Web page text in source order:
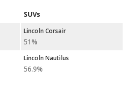
SUVs
Lincoln Corsair
51%
Lincoln Nautilus
56.9%